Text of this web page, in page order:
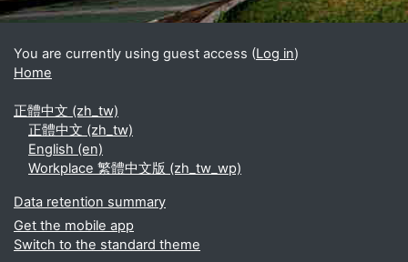
You are currently using guest access (Log in)
Home
正體中文 ‎(zh_tw)‎
正體中文 ‎(zh_tw)‎
English ‎(en)‎
Workplace 繁體中文版 ‎(zh_tw_wp)‎
Data retention summary
Get the mobile app
Switch to the standard theme